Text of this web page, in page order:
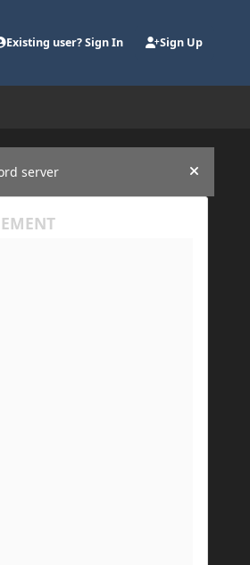
Existing user? Sign In Sign Up
server
Hide